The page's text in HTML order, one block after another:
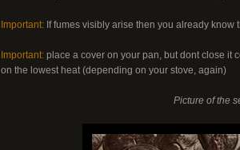
Important: If fumes visibly arise then you already
Important: place a cover on your pan, but dont close it
on the lowest heat (depending on your stove, again)
Picture of the